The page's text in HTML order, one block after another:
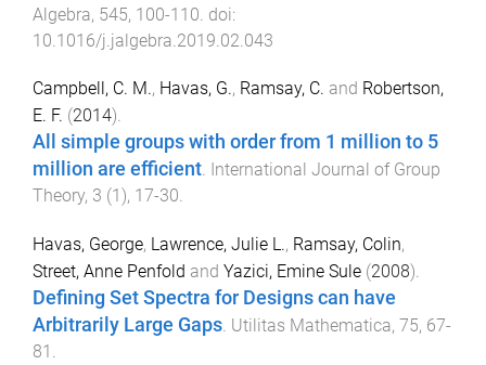
Algebra, 545, 100-110 . doi:
10.1016/j.jalgebra.2019.02.043
Campbell, C. M., Havas, G., Ramsay, C. and Robertson,
E. F. (2014).
All simple groups with order from 1 million to 5
million are efficient. International Journal of Group
Theory, 3 (1 ), 17-30.
Havas, George, Lawrence, Julie L., Ramsay, Colin,
Street, Anne Penfold and Yazici, Emine Sule (2008).
Defining Set Spectra for Designs can have
Arbitrarily Large Gaps. Utilitas Mathematica, 75, 67-
81 .